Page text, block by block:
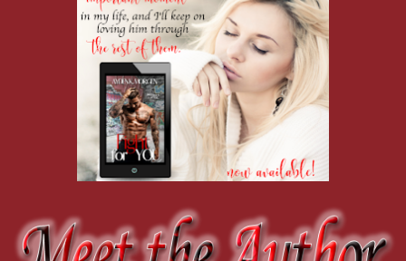
"Oh." I swallow and then lick my lips, feeling guilty for being
never give into. But I did yesterday. When I imagined him racing
"Is…is she okay?"
"Not really, but she will be. She's got Tristan. He'll make sure she's
"That's good then."
We drift off, both peering everywhere but at each other. I stare
keep popping up all over the place.